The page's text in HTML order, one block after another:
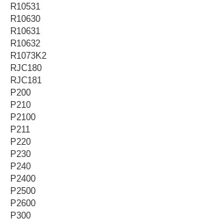
R10531
R10630
R10631
R10632
R1073K2
RJC180
RJC181
P200
P210
P2100
P211
P220
P230
P240
P2400
P2500
P2600
P300